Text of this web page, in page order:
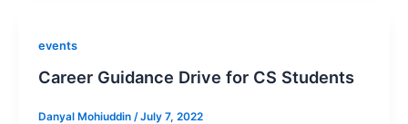
events
Career Guidance Drive for CS Students
Danyal Mohiuddin /July 7, 2022